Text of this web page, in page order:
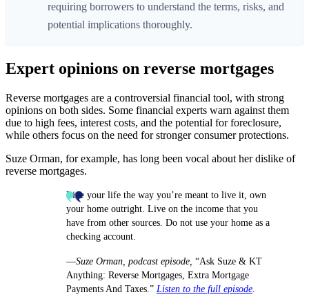
requiring borrowers to understand the terms, risks, and
potential implications thoroughly.
Expert opinions on reverse mortgages
Reverse mortgages are a controversial financial tool, with strong
opinions on both sides. Some financial experts warn against them
due to high fees, interest costs, and the potential for foreclosure,
while others focus on the need for stronger consumer protections.
Suze Orman, for example, has long been vocal about her dislike of
reverse mortgages.
Live your life the way you’re meant to live it, own
your home outright. Live on the income that you
have from other sources. Do not use your home as a
checking account.
—Suze Orman, podcast episode, “Ask Suze & KT
Anything: Reverse Mortgages, Extra Mortgage
Payments And Taxes.” Listen to the full episode.